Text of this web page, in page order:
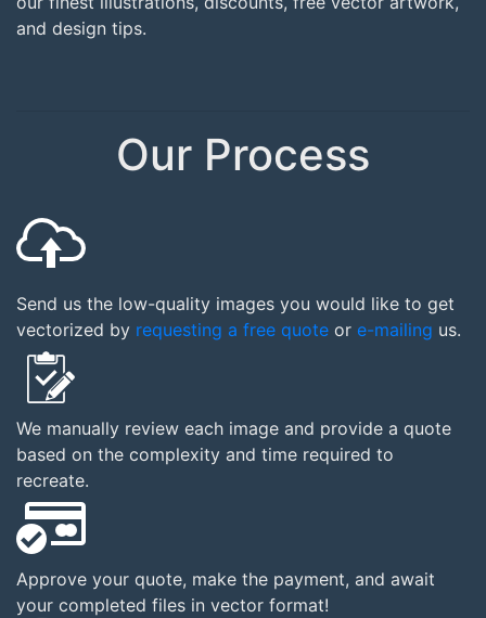
and design tips.
Our Process
Send us the low-quality images you would like to get
vectorized by requesting a free quote or e-mailing us.
We manually review each image and provide a quote
based on the complexity and time required to
recreate.
Approve your quote, make the payment, and await
your completed files in vector format!